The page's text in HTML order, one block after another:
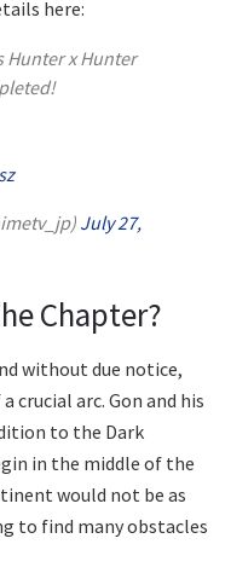
here:
Hunter x Hunter
July 27,
Chapter?
without due notice,
crucial arc. Gon and his
to the Dark
in the middle of the
would not be as
to find many obstacles